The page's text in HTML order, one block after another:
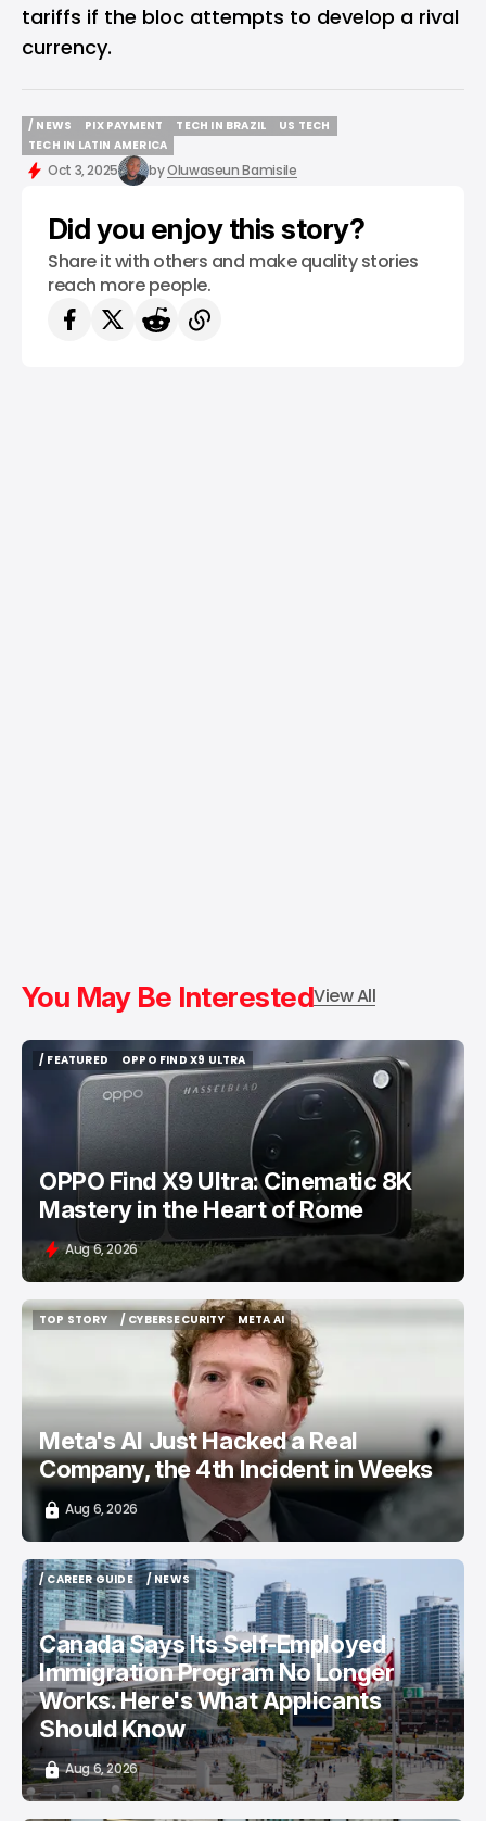
tariffs if the bloc attempts to develop a rival
currency.
/ NEWS
/ NEWS
PIX PAYMENT
PIX PAYMENT
TECH IN BRAZIL
US TECH
TECH IN LATIN AMERICA
TECH IN LATIN AMERICA
Oct 3, 2025 byOluwaseun Bamisile
Did you enjoy this story?
Share it with others and make quality stories
reach more people.
You May Be InterestedView All
/ FEATURED
/ FEATURED
OPPO FIND X9 ULTRA
OPPO FIND X9 ULTRA
OPPO Find X9 Ultra: Cinematic 8K
Mastery in the Heart of Rome
Aug 6, 2026
TOP STORY
/ CYBERSECURITY
/ CYBERSECURITY
META AI
META AI
Meta's AI Just Hacked a Real
Company, the 4th Incident in Weeks
Aug 6, 2026
/ CAREER GUIDE
/ CAREER GUIDE
/ NEWS
/ NEWS
Canada Says Its Self-Employed
Immigration Program No Longer
Works. Here's What Applicants
Should Know
Aug 6, 2026